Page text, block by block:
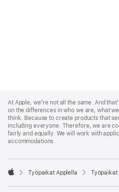
Footer
At Apple, we’re not all the same. And
on the differences in who we are, what
think. Because to create products that
including everyone. Therefore, we are
fairly and equally. We will work with
accommodations.

Työpaikat Applella Työpaikat